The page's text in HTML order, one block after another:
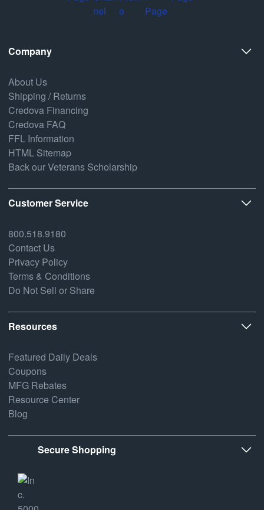
Company
About Us
Shipping / Returns
Credova Financing
Credova FAQ
FFL Information
HTML Sitemap
Back our Veterans Scholarship
Customer Service
800.518.9180
Contact Us
Privacy Policy
Terms & Conditions
Do Not Sell or Share
Resources
Featured Daily Deals
Coupons
MFG Rebates
Resource Center
Blog
Secure Shopping